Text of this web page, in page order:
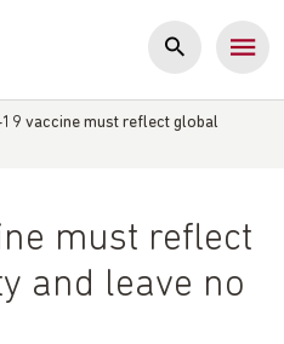
19 vaccine must reflect global
must reflect
and leave no